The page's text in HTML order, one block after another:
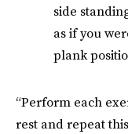
side
as if you
plank
“Perform each
rest and repeat